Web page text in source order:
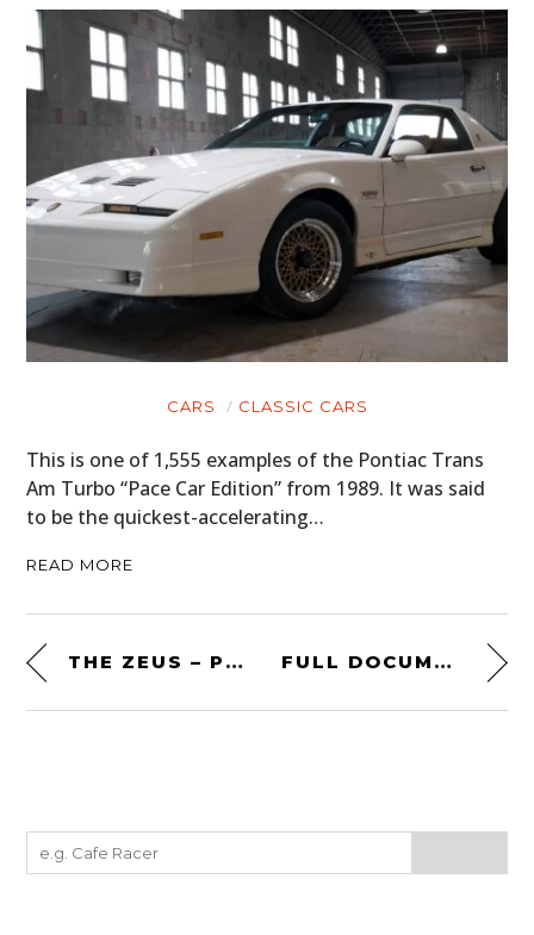
CARS CLASSIC CARS
This is one of 1,555 examples of the Pontiac Trans
Am Turbo “Pace Car Edition” from 1989. It was said
to be the quickest-accelerating…
READ MORE
THE ZEUS – POWER BANK + CAR JUMP STARTER BY UNCHARTED SUPPLY CO. FULL DOCUMENTARY: RUM RUNNER’S PARADISE – PROHIBITION IN THE PACIFIC NORTHWEST